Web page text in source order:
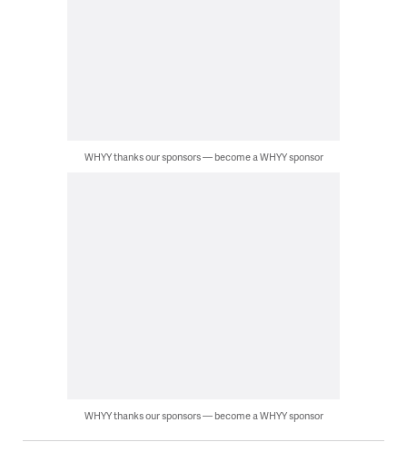
WHYY thanks our sponsors — become a WHYY sponsor
WHYY thanks our sponsors — become a WHYY sponsor